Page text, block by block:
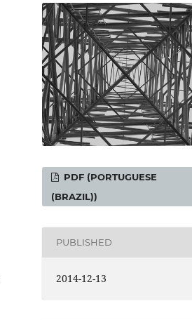
PDF (PORTUGUESE
(BRAZIL))
PUBLISHED
2014-12-13